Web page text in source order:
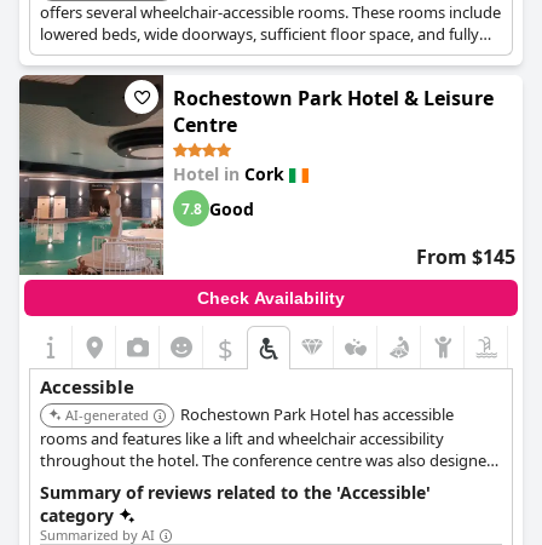
offers several wheelchair-accessible rooms. These rooms include
lowered beds, wide doorways, sufficient floor space, and fully
accessible bathrooms with roll-in showers or baths with
handrails.
Rochestown Park Hotel & Leisure
Centre
Hotel in Cork
7.8 Good
From $145
Check Availability
$
Accessible
AI-generated
Rochestown Park Hotel has accessible
rooms and features like a lift and wheelchair accessibility
throughout the hotel. The conference centre was also designed
with accessibility in mind.
Summary of reviews related to the 'Accessible'
category
Summarized by AI